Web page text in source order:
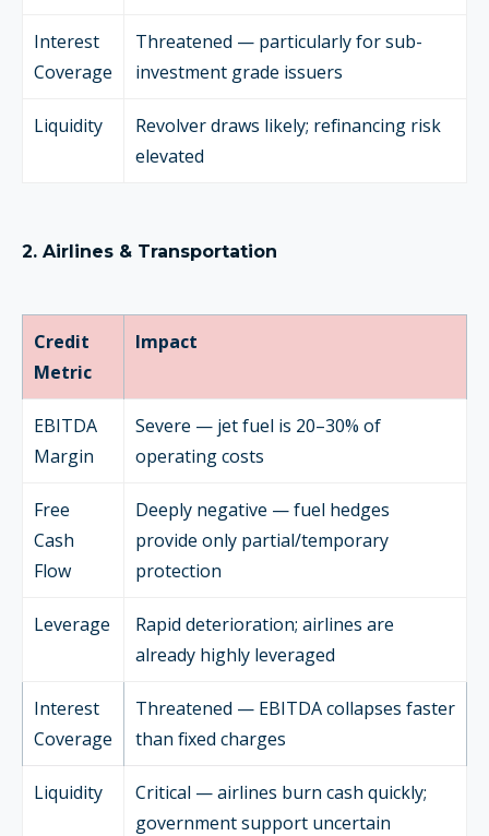
Interest
Coverage
Threatened — particularly for sub-
investment grade issuers
Liquidity
Revolver draws likely; refinancing risk
elevated
2. Airlines & Transportation
Credit
Metric
Impact
EBITDA
Margin
Severe — jet fuel is 20–30% of
operating costs
Free
Cash
Flow
Deeply negative — fuel hedges
provide only partial/temporary
protection
Leverage
Rapid deterioration; airlines are
already highly leveraged
Interest
Coverage
Threatened — EBITDA collapses faster
than fixed charges
Liquidity
Critical — airlines burn cash quickly;
government support uncertain